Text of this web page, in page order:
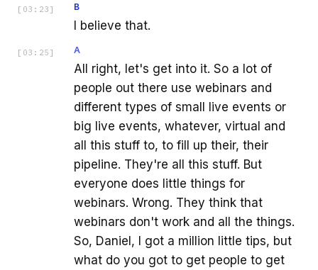
[ 03:23 ] B
I believe that.
[ 03:25 ] A
All right, let's get into it. So a lot of
people out there use webinars and
different types of small live events or
big live events, whatever, virtual and
all this stuff to, to fill up their, their
pipeline. They're all this stuff. But
everyone does little things for
webinars. Wrong. They think that
webinars don't work and all the things.
So, Daniel, I got a million little tips, but
what do you got to get people to get